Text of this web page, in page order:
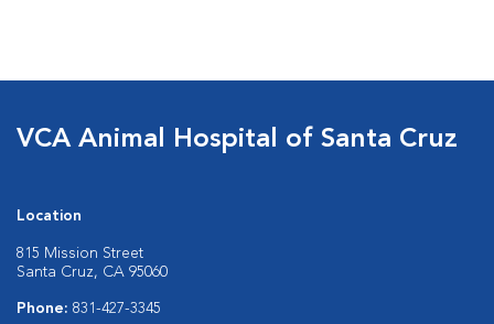
VCA Animal Hospital of Santa Cruz
Location
815 Mission Street
Santa Cruz, CA 95060
Phone: 831-427-3345